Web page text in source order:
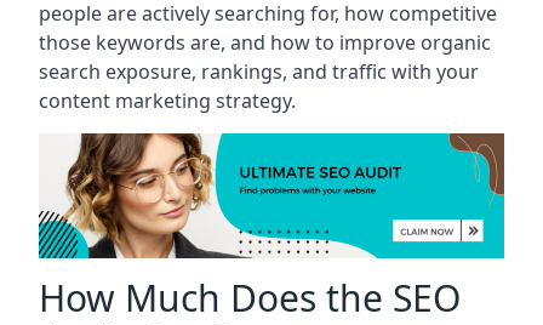
people are actively searching for, how competitive
those keywords are, and how to improve organic
search exposure, rankings, and traffic with your
content marketing strategy.
How Much Does the SEO